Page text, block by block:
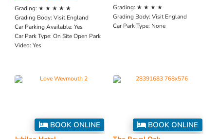
Grading: ★ ★ ★ ★ ★
Grading Body:Visit England
Car Parking Available:Yes
Car Park Type:On Site Open Park
Video:Yes
Grading: ★ ★ ★ ★
Grading Body: Visit England
Car Park Type: None
BOOK ONLINE BOOK ONLINE